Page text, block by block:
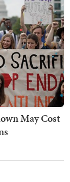
May Cost